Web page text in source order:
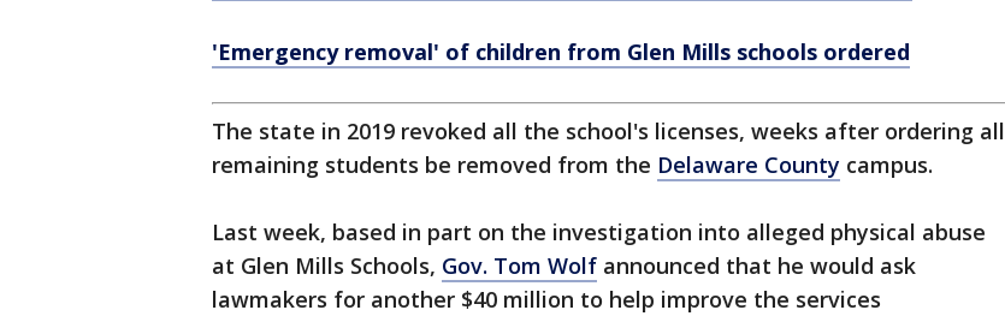
'Emergency removal' of children from Glen Mills schools ordered
The state in 2019 revoked all the school's licenses, weeks after ordering all
remaining students be removed from the Delaware County campus.
Last week, based in part on the investigation into alleged physical abuse
at Glen Mills Schools, Gov. Tom Wolf announced that he would ask
lawmakers for another $40 million to help improve the services